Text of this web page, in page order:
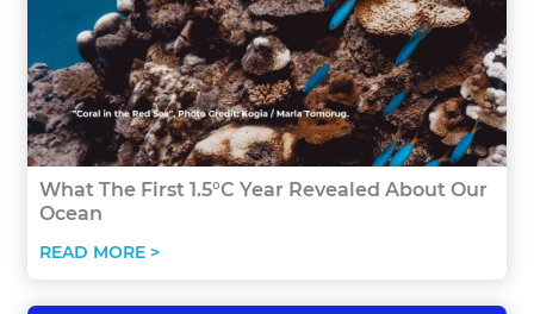
What The First 1.5°C Year Revealed About Our
Ocean
READ MORE >